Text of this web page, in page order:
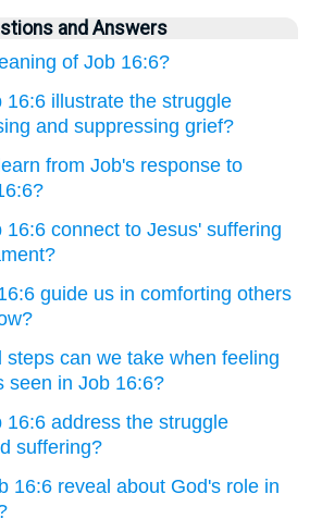
and Answers
of Job 16:6?
16:6 illustrate the struggle
and suppressing grief?
from Job's response to
16:6 connect to Jesus' suffering
guide us in comforting others
steps can we take when feeling
seen in Job 16:6?
16:6 address the struggle
suffering?
16:6 reveal about God's role in